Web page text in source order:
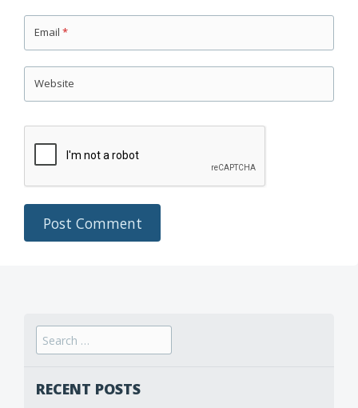
Email *
Website
Search
for:
RECENT POSTS